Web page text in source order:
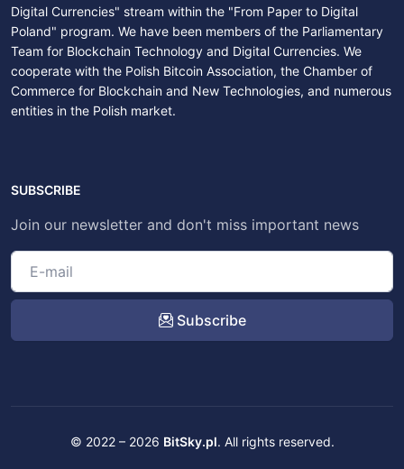
Digital Currencies" stream within the "From Paper to Digital
Poland" program. We have been members of the Parliamentary
Team for Blockchain Technology and Digital Currencies. We
cooperate with the Polish Bitcoin Association, the Chamber of
Commerce for Blockchain and New Technologies, and numerous
entities in the Polish market.
SUBSCRIBE
Join our newsletter and don't miss important news
Subscribe
© 2022 – 2026 BitSky.pl. All rights reserved.